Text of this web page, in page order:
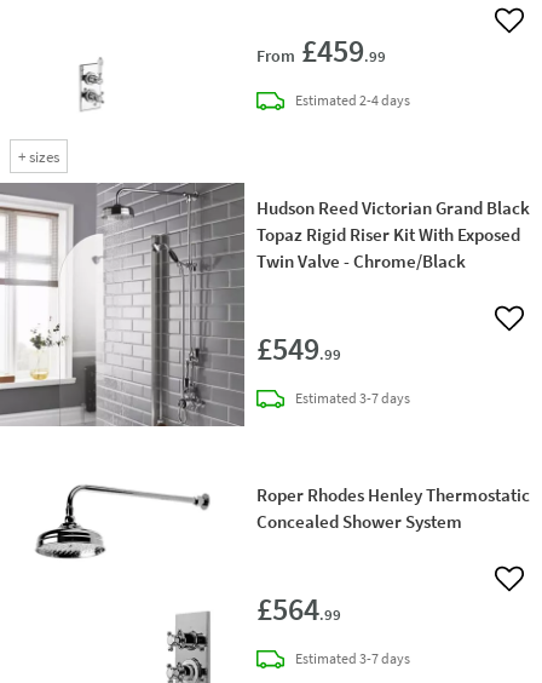
+sizes
From £459.99
Add
Estimateddelivery
2-4 days
Hudson Reed Victorian Grand Black
Topaz Rigid Riser Kit With Exposed
Twin Valve - Chrome/Black
£549.99
Add
Estimateddelivery
3-7 days
Roper Rhodes Henley Thermostatic
Concealed Shower System
£564.99
Add
Estimateddelivery
3-7 days